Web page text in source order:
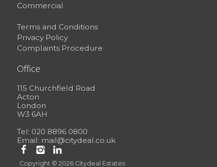
Commercial
Terms and Conditions
Privacy Policy
Complaints Procedure
Office
115 Churchfield Road
Acton
London
W3 6AH
Tel: 020 8896 0800
Email: mail@citydeal.co.uk
Copyright © 2026 Citydeal Estates